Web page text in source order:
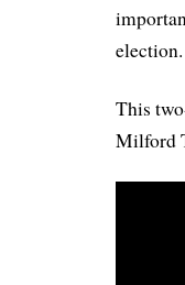
election.
This
Milford